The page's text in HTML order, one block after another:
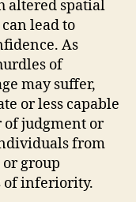
altered spatial
lead to
As
of
may suffer,
or less capable
of judgment or
from
group
of inferiority.